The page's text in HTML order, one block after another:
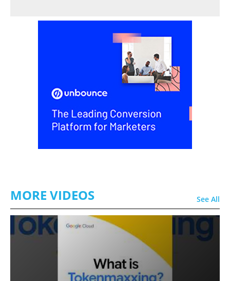
MORE VIDEOS See All